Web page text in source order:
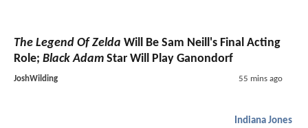
The Legend Of Zelda Will Be Sam Neill's Final Acting
Role; Black Adam Star Will Play Ganondorf
JoshWilding 55 mins ago
Indiana Jones